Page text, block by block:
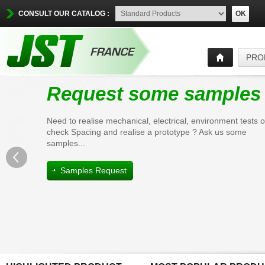
CONSULT OUR CATALOG : OK
Request some samples
Need to realise mechanical, electrical, environment tests
check Spacing and realise a prototype ? Ask us some
samples...
Samples Request